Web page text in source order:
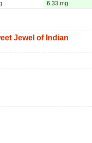
6.33 mg
Jewel of Indian